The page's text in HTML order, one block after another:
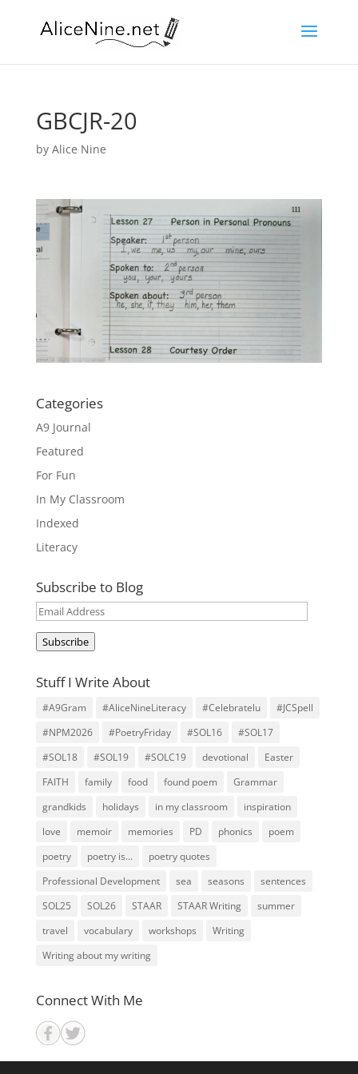
GBCJR-20
by Alice Nine
Categories
A9 Journal
Featured
For Fun
In My Classroom
Indexed
Literacy
Subscribe to Blog
Email
Address
Subscribe
Stuff I Write About
#A9Gram #AliceNineLiteracy #Celebratelu
#JCSpell
#NPM2026
#PoetryFriday #SOL16
#SOL17
#SOL18
#SOL19 #SOLC19 devotional
Easter
FAITH
family food found poem
Grammar
grandkids
holidays in my classroom
inspiration
love
memoir memories PD phonics
poem
poetry
poetry is...
poetry quotes
Professional Development
sea seasons
sentences
SOL25
SOL26 STAAR STAAR Writing
summer
travel
vocabulary workshops
Writing
Writing about my writing
Connect With Me